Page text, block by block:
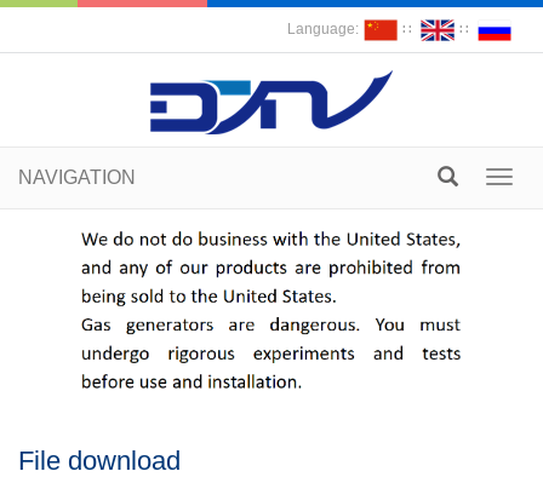
Language: ∷ ∷
NAVIGATION
File download